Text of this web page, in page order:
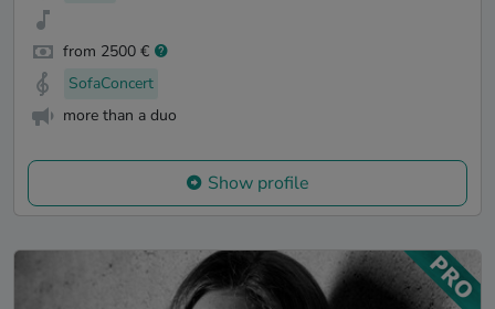
from 2500 €
SofaConcert
more than a duo
Show profile